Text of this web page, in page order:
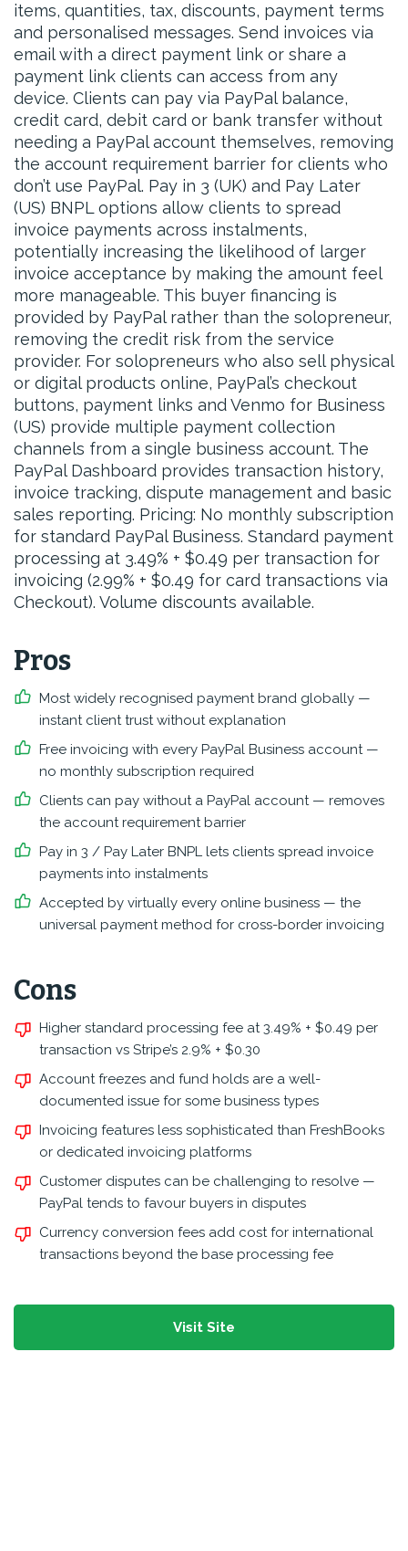
items, quantities, tax, discounts, payment terms
and personalised messages. Send invoices via
email with a direct payment link or share a
payment link clients can access from any
device. Clients can pay via PayPal balance,
credit card, debit card or bank transfer without
needing a PayPal account themselves, removing
the account requirement barrier for clients who
don’t use PayPal. Pay in 3 (UK) and Pay Later
(US) BNPL options allow clients to spread
invoice payments across instalments,
potentially increasing the likelihood of larger
invoice acceptance by making the amount feel
more manageable. This buyer financing is
provided by PayPal rather than the solopreneur,
removing the credit risk from the service
provider. For solopreneurs who also sell physical
or digital products online, PayPal’s checkout
buttons, payment links and Venmo for Business
(US) provide multiple payment collection
channels from a single business account. The
PayPal Dashboard provides transaction history,
invoice tracking, dispute management and basic
sales reporting. Pricing: No monthly subscription
for standard PayPal Business. Standard payment
processing at 3.49% + $0.49 per transaction for
invoicing (2.99% + $0.49 for card transactions via
Checkout). Volume discounts available.
Pros
Most widely recognised payment brand globally —
instant client trust without explanation
Free invoicing with every PayPal Business account —
no monthly subscription required
Clients can pay without a PayPal account — removes
the account requirement barrier
Pay in 3 / Pay Later BNPL lets clients spread invoice
payments into instalments
Accepted by virtually every online business — the
universal payment method for cross-border invoicing
Cons
Higher standard processing fee at 3.49% + $0.49 per
transaction vs Stripe’s 2.9% + $0.30
Account freezes and fund holds are a well-
documented issue for some business types
Invoicing features less sophisticated than FreshBooks
or dedicated invoicing platforms
Customer disputes can be challenging to resolve —
PayPal tends to favour buyers in disputes
Currency conversion fees add cost for international
transactions beyond the base processing fee
Visit Site